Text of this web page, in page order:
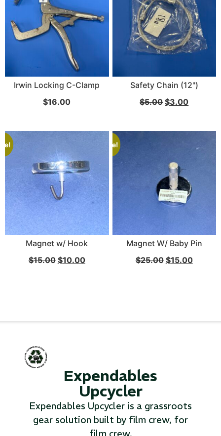
Irwin Locking C-Clamp
$16.00
Safety Chain (12")
$5.00 $3.00
Magnet w/ Hook
$15.00 $10.00
Sale!
Magnet W/ Baby Pin
$25.00 $15.00
Expendables
Upcycler
Expendables Upcycler is a grassroots
gear solution built by film crew, for
film crew.